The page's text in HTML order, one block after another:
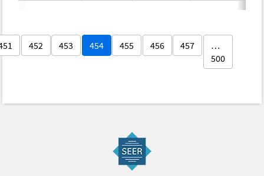
452 453 454 455 456 457
…
500